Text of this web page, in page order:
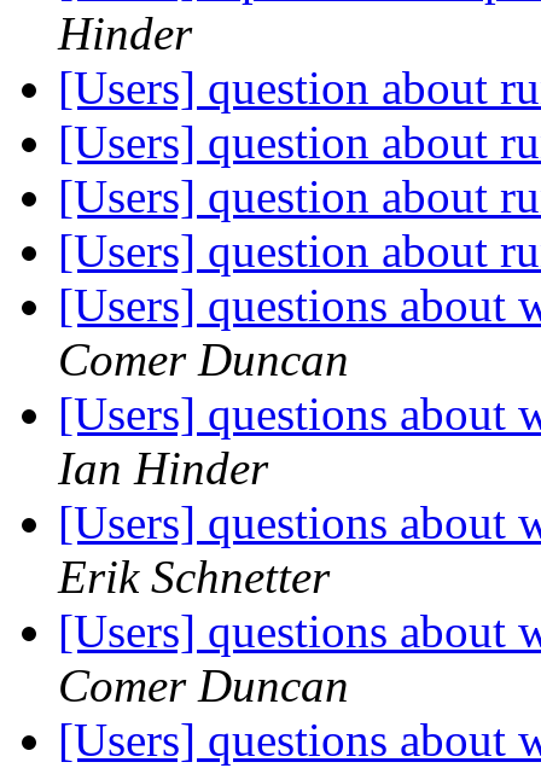
Hinder
[Users] question about
[Users] question about
[Users] question about
[Users] question about
[Users] questions
Comer Duncan
[Users] questions
Ian Hinder
[Users] questions
Erik Schnetter
[Users] questions
Comer Duncan
[Users] questions